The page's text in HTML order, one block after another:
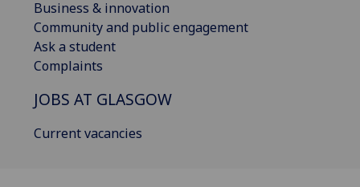
Business & innovation
Community and public engagement
Ask a student
Complaints
JOBS AT GLASGOW
Current vacancies